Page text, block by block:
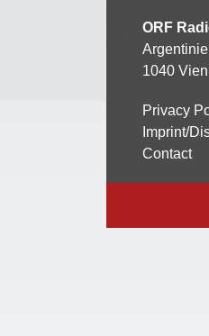
ORF
1040
Privacy
Imprint/
Contact